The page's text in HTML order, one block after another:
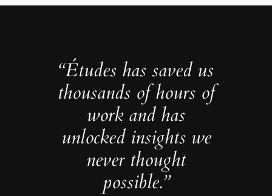
“Études has saved us
thousands of hours of
work and has
unlocked insights we
never thought
possible.”